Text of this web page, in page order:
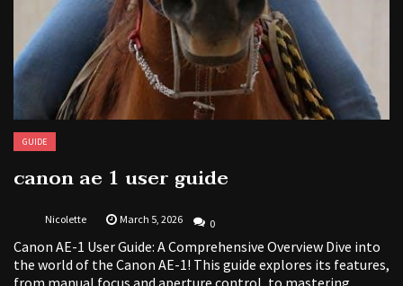
GUIDE
canon ae 1 user guide
Nicolette March 5, 2026 0
Canon AE-1 User Guide: A Comprehensive Overview Dive into
the world of the Canon AE-1! This guide explores its features,
from manual focus and aperture control, to mastering